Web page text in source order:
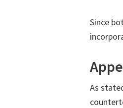
Since
As